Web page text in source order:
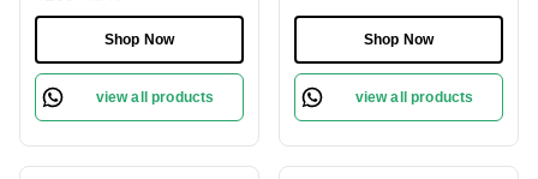
Concealer For Face
Makeup , 6g
Shop Now
view all products
Makeup , 6g
Shop Now
view all products